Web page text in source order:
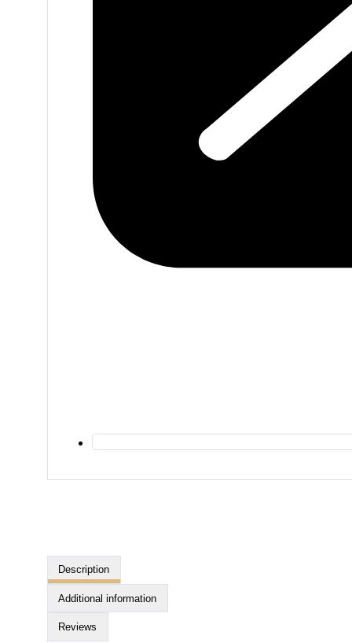
Description
Additional information
Reviews